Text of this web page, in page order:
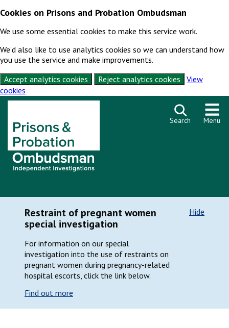
Cookies on Prisons and Probation Ombudsman
We use some essential cookies to make this service work.
We’d also like to use analytics cookies so we can understand how
you use the service and make improvements.
Accept analytics cookies
Reject analytics cookies
View
cookies
Skip to content
Search Menu
Restraint of pregnant women
special investigation
For information on our special
investigation into the use of restraints on
pregnant women during pregnancy-related
hospital escorts, click the link below.
Find out more
Hide